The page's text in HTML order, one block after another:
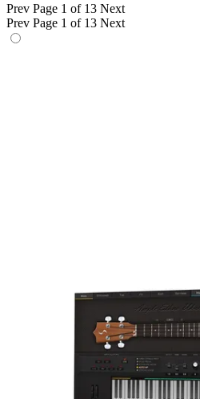
Prev Page 1 of 13 Next
Prev Page 1 of 13 Next